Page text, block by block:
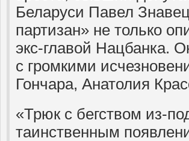
Беларуси Павел
партизан» не только
экс-главой Нацбанка.
с громкими
Гончара, Анатолия
«Трюк с бегством из-
таинственным